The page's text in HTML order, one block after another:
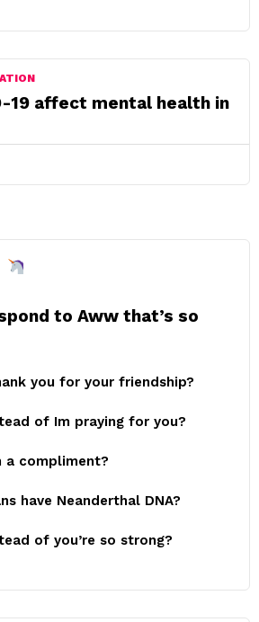
19 affect mental health in
to Aww that’s so
you for your friendship?
of Im praying for you?
a compliment?
have Neanderthal DNA?
of you’re so strong?